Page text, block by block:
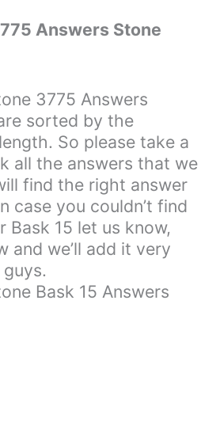
Answers Stone
3775 Answers
sorted by the
So please take a
all the answers that we
find the right answer
case you couldn’t find
Bask 15 let us know,
and we’ll add it very
Bask 15 Answers